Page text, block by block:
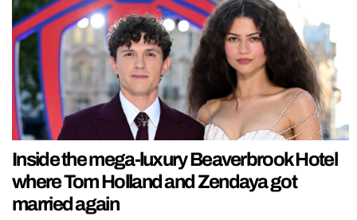
Inside the mega-luxury Beaverbrook Hotel
where Tom Holland and Zendaya got
married again